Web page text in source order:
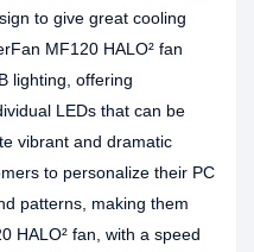
to give great cooling
MF120 HALO² fan
lighting, offering
LEDs that can be
vibrant and dramatic
to personalize their PC
patterns, making them
HALO² fan, with a speed